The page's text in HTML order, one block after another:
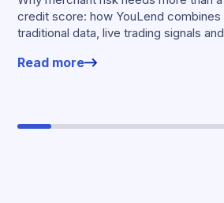
credit score: how YouLend combines
traditional data, live trading signals and
offers.
Read more